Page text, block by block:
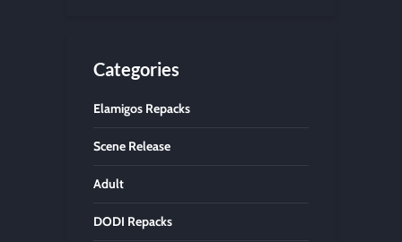
Categories
Elamigos Repacks
Scene Release
Adult
DODI Repacks